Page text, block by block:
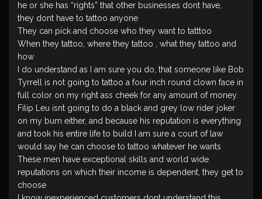
he or she has “rights” that other businesses dont have,
they dont have to tattoo anyone
They can pick and choose who they want to tatttoo
When they tattoo, where they tattoo , what they tattoo and
how
I do understand as I am sure you do, that someone like Bob
Tyrrell is not going to tattoo a four inch round clown face in
full color on my right ass cheek for any amount of money.
Filip Leu isnt going to do a black and grey low rider joker
on my bum either, and because his reputation is everything
and took his entire life to build I am sure a court of law
would say he can choose to tattoo whatever he wants
These men have exceptional skills and world wide
reputations on which their income is dependent, they get to
choose